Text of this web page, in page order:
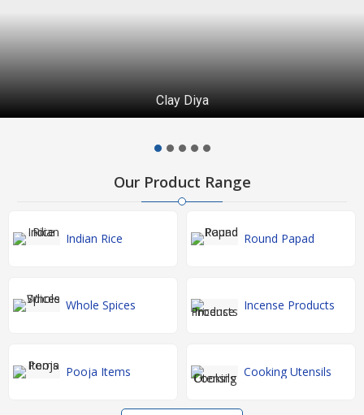
Clay Diya
Our Product Range
Indian Rice Round Papad
Whole Spices Incense Products
Pooja Items Cooking Utensils